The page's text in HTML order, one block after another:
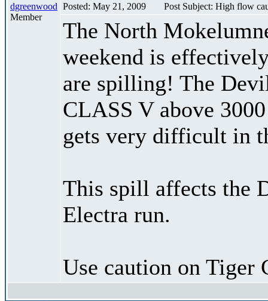
dgreenwood
Member
Posted: May 21, 2009 Post Subject: High flow
The North
weekend is
are spilling! The
CLASS V above
gets very difficult in
This spill affects the
Electra run.
Use caution on Tiger